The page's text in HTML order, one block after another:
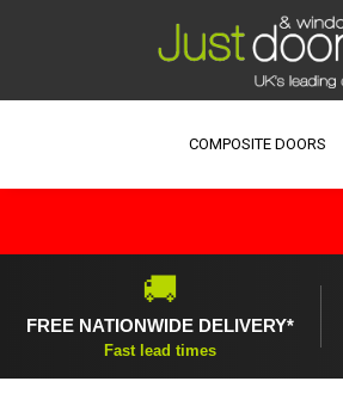
COMPOSITE DOORS
🚚
FREE NATIONWIDE DELIVERY*
Fast lead times